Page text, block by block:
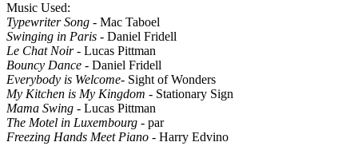
Music Used:
Typewriter Song - Mac Taboel
Swinging in Paris - Daniel Fridell
Le Chat Noir- Lucas Pittman
Bouncy Dance - Daniel Fridell
Everybody is Welcome- Sight of Wonders
My Kitchen is My Kingdom - Stationary Sign
Mama Swing - Lucas Pittman
The Motel in Luxembourg - par
Freezing Hands Meet Piano - Harry Edvino